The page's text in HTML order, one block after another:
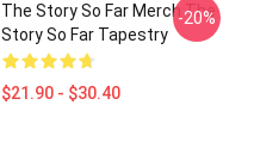
The Story So Far Merch The
Story So Far Tapestry
$21.90 - $30.40
-20%